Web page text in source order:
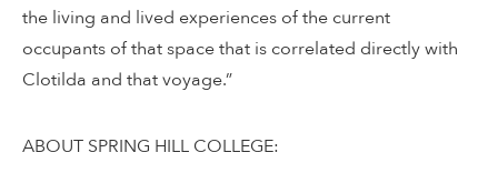
the living and lived experiences of the current
occupants of that space that is correlated directly with
Clotilda and that voyage.”
ABOUT SPRING HILL COLLEGE: